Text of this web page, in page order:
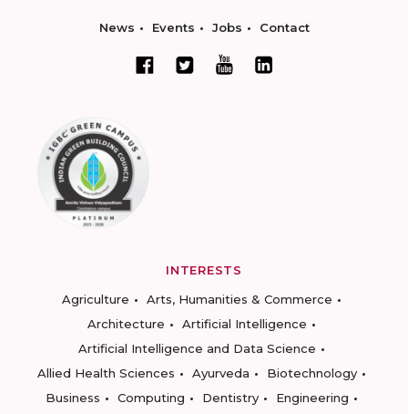
News Events Jobs Contact
INTERESTS
Agriculture
Arts, Humanities & Commerce
Architecture
Artificial Intelligence
Artificial Intelligence and Data Science
Allied Health Sciences
Ayurveda
Biotechnology
Business
Computing Dentistry
Engineering